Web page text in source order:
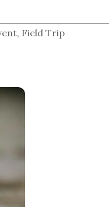
Field Trip